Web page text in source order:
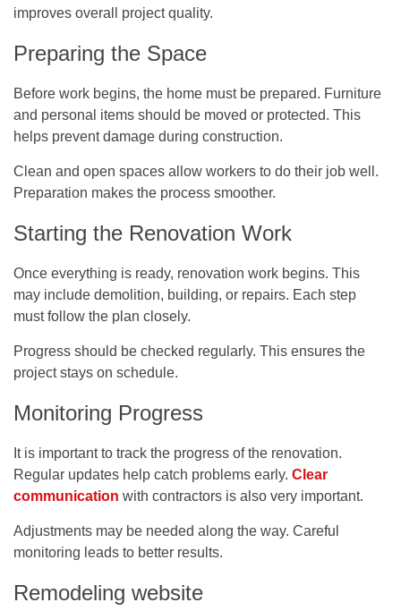
improves overall project quality.
Preparing the Space
Before work begins, the home must be prepared. Furniture
and personal items should be moved or protected. This
helps prevent damage during construction.
Clean and open spaces allow workers to do their job well.
Preparation makes the process smoother.
Starting the Renovation Work
Once everything is ready, renovation work begins. This
may include demolition, building, or repairs. Each step
must follow the plan closely.
Progress should be checked regularly. This ensures the
project stays on schedule.
Monitoring Progress
It is important to track the progress of the renovation.
Regular updates help catch problems early. Clear
communication with contractors is also very important.
Adjustments may be needed along the way. Careful
monitoring leads to better results.
Remodeling website